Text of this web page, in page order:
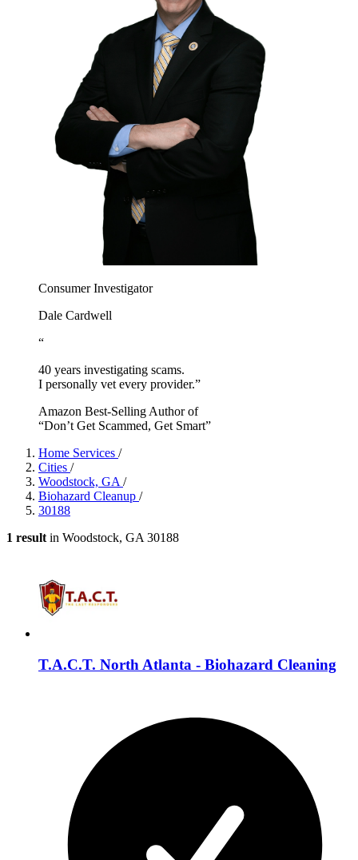
Consumer Investigator
Dale Cardwell
“
40 years investigating scams.
I personally vet every provider.”
Amazon Best-Selling Author of
“Don’t Get Scammed, Get Smart”
Home Services /
Cities /
Woodstock, GA /
Biohazard Cleanup /
30188
1 result in Woodstock, GA 30188
T.A.C.T. North Atlanta - Biohazard Cleaning